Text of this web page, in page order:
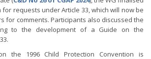
requests under Article 33, which will now be
for comments. Participants also discussed the
to the development of a Guide on the
the 1996 Child Protection Convention is